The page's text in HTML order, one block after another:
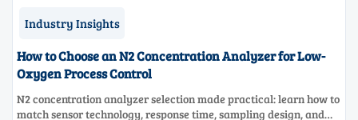
Industry Insights
How to Choose an N2 Concentration Analyzer for Low-
Oxygen Process Control
N2 concentration analyzer selection made practical: learn how to
match sensor technology, response time, sampling design, and